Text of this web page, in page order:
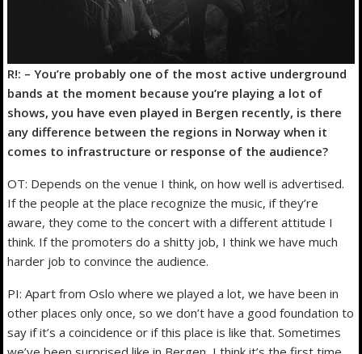
R!: – You’re probably one of the most active underground
bands at the moment because you’re playing a lot of
shows, you have even played in Bergen recently, is there
any difference between the regions in Norway when it
comes to infrastructure or response of the audience?
OT: Depends on the venue I think, on how well is advertised.
If the people at the place recognize the music, if they’re
aware, they come to the concert with a different attitude I
think. If the promoters do a shitty job, I think we have much
harder job to convince the audience.
PI: Apart from Oslo where we played a lot, we have been in
other places only once, so we don’t have a good foundation to
say if it’s a coincidence or if this place is like that. Sometimes